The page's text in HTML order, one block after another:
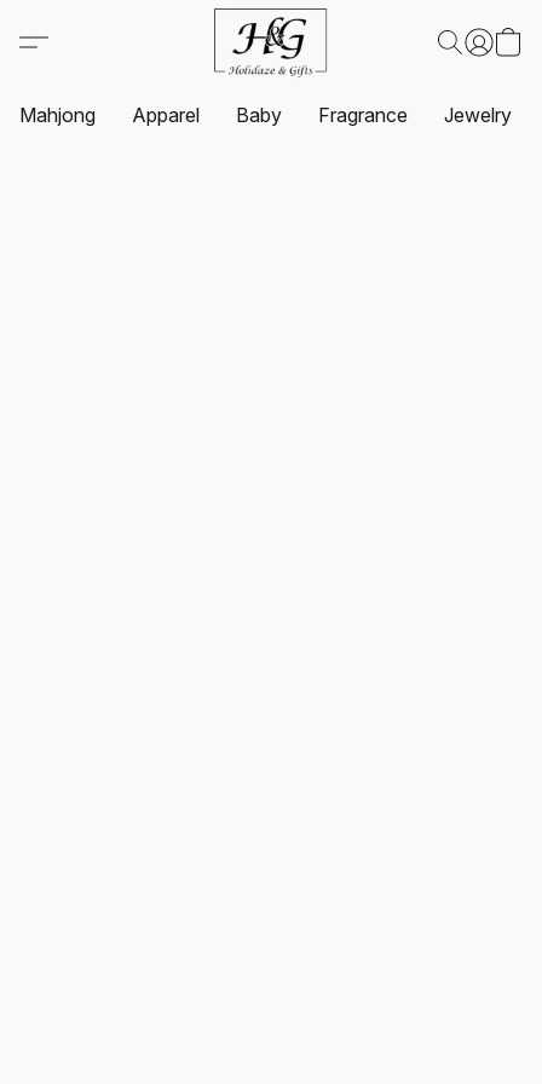
Mahjong Apparel Baby Fragrance Jewelry